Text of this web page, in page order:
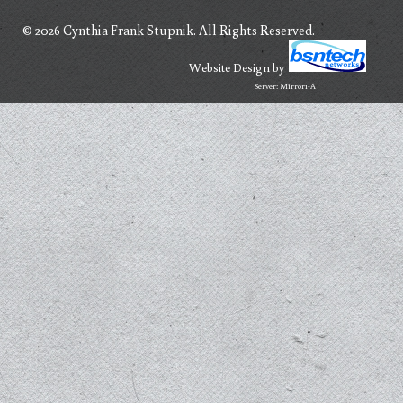
© 2026 Cynthia Frank Stupnik. All Rights Reserved.
Website Designby
Server: Mirror1-A